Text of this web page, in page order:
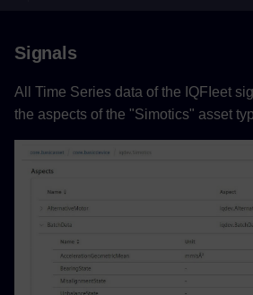
Signals
All Time Series data of the IQFIeet
the aspects of the "Simotics" asset